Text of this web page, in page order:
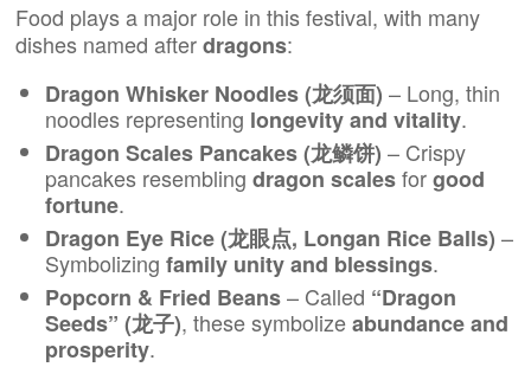
Food plays a major role in this festival, with many
dishes named afterdragons:
Dragon Whisker Noodles (龙须面) – Long, thin
noodles representing longevity and vitality.
Dragon Scales Pancakes (龙鳞饼) – Crispy
pancakes resemblingdragon scalesforgood
fortune.
Dragon Eye Rice (龙眼点, Longan Rice Balls) –
Symbolizingfamily unity and blessings.
Popcorn & Fried Beans– Called “Dragon
Seeds” (龙子), these symbolizeabundance and
prosperity.